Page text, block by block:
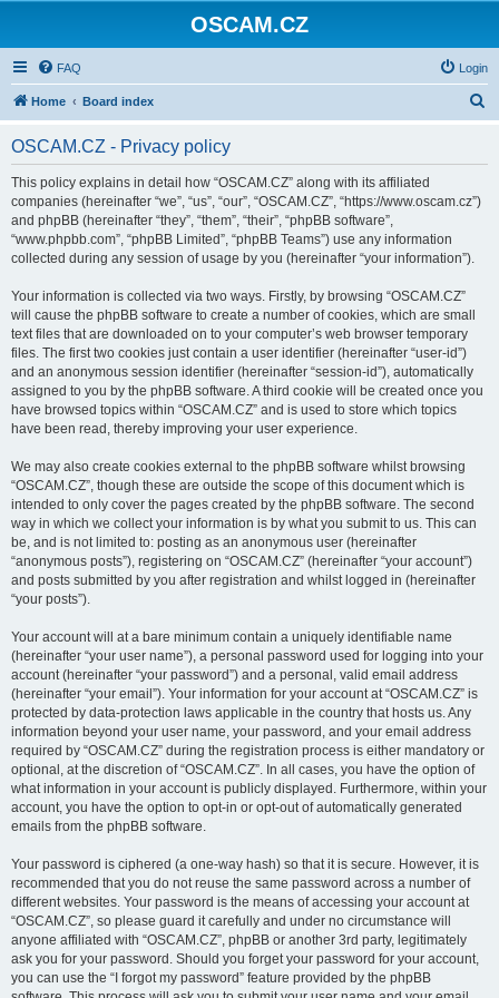
OSCAM.CZ
FAQ Login
Home Board index
OSCAM.CZ - Privacy policy
This policy explains in detail how “OSCAM.CZ” along with its affiliated
companies (hereinafter “we”, “us”, “our”, “OSCAM.CZ”, “https://www.oscam.cz”)
and phpBB (hereinafter “they”, “them”, “their”, “phpBB software”,
“www.phpbb.com”, “phpBB Limited”, “phpBB Teams”) use any information
collected during any session of usage by you (hereinafter “your information”).
Your information is collected via two ways. Firstly, by browsing “OSCAM.CZ”
will cause the phpBB software to create a number of cookies, which are small
text files that are downloaded on to your computer’s web browser temporary
files. The first two cookies just contain a user identifier (hereinafter “user-id”)
and an anonymous session identifier (hereinafter “session-id”), automatically
assigned to you by the phpBB software. A third cookie will be created once you
have browsed topics within “OSCAM.CZ” and is used to store which topics
have been read, thereby improving your user experience.
We may also create cookies external to the phpBB software whilst browsing
“OSCAM.CZ”, though these are outside the scope of this document which is
intended to only cover the pages created by the phpBB software. The second
way in which we collect your information is by what you submit to us. This can
be, and is not limited to: posting as an anonymous user (hereinafter
“anonymous posts”), registering on “OSCAM.CZ” (hereinafter “your account”)
and posts submitted by you after registration and whilst logged in (hereinafter
“your posts”).
Your account will at a bare minimum contain a uniquely identifiable name
(hereinafter “your user name”), a personal password used for logging into your
account (hereinafter “your password”) and a personal, valid email address
(hereinafter “your email”). Your information for your account at “OSCAM.CZ” is
protected by data-protection laws applicable in the country that hosts us. Any
information beyond your user name, your password, and your email address
required by “OSCAM.CZ” during the registration process is either mandatory or
optional, at the discretion of “OSCAM.CZ”. In all cases, you have the option of
what information in your account is publicly displayed. Furthermore, within your
account, you have the option to opt-in or opt-out of automatically generated
emails from the phpBB software.
Your password is ciphered (a one-way hash) so that it is secure. However, it is
recommended that you do not reuse the same password across a number of
different websites. Your password is the means of accessing your account at
“OSCAM.CZ”, so please guard it carefully and under no circumstance will
anyone affiliated with “OSCAM.CZ”, phpBB or another 3rd party, legitimately
ask you for your password. Should you forget your password for your account,
you can use the “I forgot my password” feature provided by the phpBB